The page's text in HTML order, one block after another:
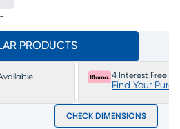
PRODUCTS
4 Interest Free
Find Your
CHECK DIMENSIONS